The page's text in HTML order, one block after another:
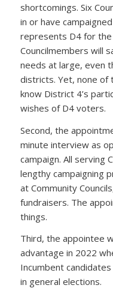
shortcomings. Six
in or have
represents D4 for
Councilmembers will
needs at large, even
districts. Yet, none of
know District 4’s
wishes of D4 voters.
Second, the
minute interview as
campaign. All serving
lengthy campaigning
at Community
fundraisers. The
things.
Third, the appointee
advantage in 2022
Incumbent
in general elections.